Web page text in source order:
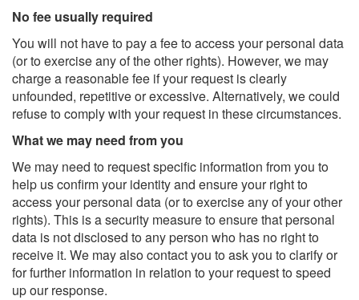
No fee usually required
You will not have to pay a fee to access your personal data
(or to exercise any of the other rights). However, we may
charge a reasonable fee if your request is clearly
unfounded, repetitive or excessive. Alternatively, we could
refuse to comply with your request in these circumstances.
What we may need from you
We may need to request specific information from you to
help us confirm your identity and ensure your right to
access your personal data (or to exercise any of your other
rights). This is a security measure to ensure that personal
data is not disclosed to any person who has no right to
receive it. We may also contact you to ask you to clarify or
for further information in relation to your request to speed
up our response.